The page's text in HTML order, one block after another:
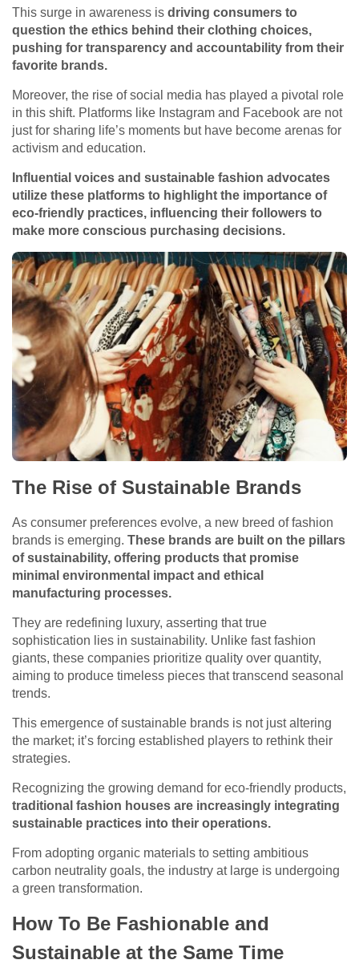
This surge in awareness is driving consumers to
question the ethics behind their clothing choices,
pushing for transparency and accountability from their
favorite brands.
Moreover, the rise of social media has played a pivotal role
in this shift. Platforms like Instagram and Facebook are not
just for sharing life’s moments but have become arenas for
activism and education.
Influential voices and sustainable fashion advocates
utilize these platforms to highlight the importance of
eco-friendly practices, influencing their followers to
make more conscious purchasing decisions.
The Rise of Sustainable Brands
As consumer preferences evolve, a new breed of fashion
brands is emerging. These brands are built on the pillars
of sustainability, offering products that promise
minimal environmental impact and ethical
manufacturing processes.
They are redefining luxury, asserting that true
sophistication lies in sustainability. Unlike fast fashion
giants, these companies prioritize quality over quantity,
aiming to produce timeless pieces that transcend seasonal
trends.
This emergence of sustainable brands is not just altering
the market; it’s forcing established players to rethink their
strategies.
Recognizing the growing demand for eco-friendly products,
traditional fashion houses are increasingly integrating
sustainable practices into their operations.
From adopting organic materials to setting ambitious
carbon neutrality goals, the industry at large is undergoing
a green transformation.
How To Be Fashionable and
Sustainable at the Same Time